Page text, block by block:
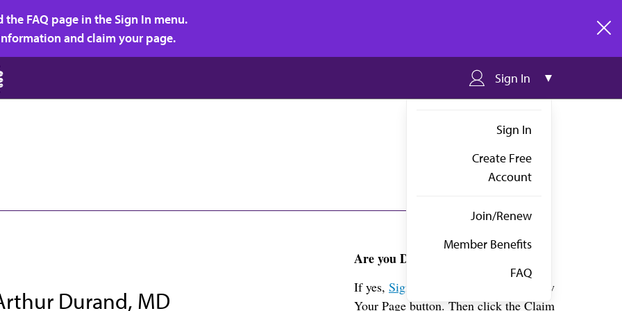
FAQ page in the Sign In menu.
and claim your page.
Sign In
Sign In
Create Free
Account
Join/Renew
Member Benefits
FAQ
Durand, MD
Are you Dr. Durand?
If yes,Sign in
above and click the View
Your Page button. Then click the Claim